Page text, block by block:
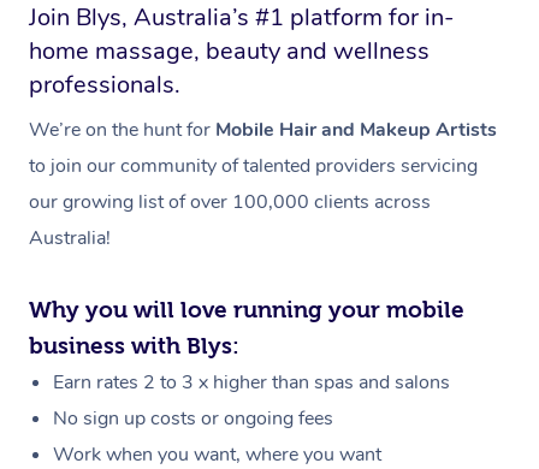
Join Blys, Australia’s #1 platform for in-
home massage, beauty and wellness
professionals.
We’re on the hunt for Mobile Hair and Makeup Artists
to join our community of talented providers servicing
our growing list of over 100,000 clients across
Australia!
Why you will love running your mobile
business with Blys:
Earn rates 2 to 3 x higher than spas and salons
No sign up costs or ongoing fees
Work when you want, where you want